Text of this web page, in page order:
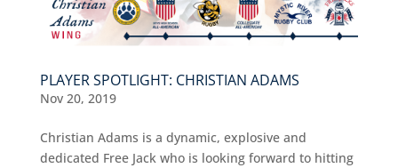
PLAYER SPOTLIGHT: CHRISTIAN ADAMS
Nov 20, 2019
Christian Adams is a dynamic, explosive and
dedicated Free Jack who is looking forward to hitting